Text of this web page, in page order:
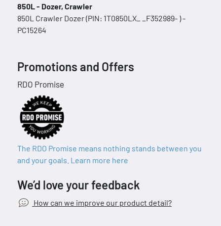
850L - Dozer, Crawler
850L Crawler Dozer (PIN: 1T0850LX_ _F352989- ) -
PC15264
Promotions and Offers
RDO Promise
The RDO Promise means nothing stands between you
and your goals. Learn more here
We’d love your feedback
How can we improve our product detail?